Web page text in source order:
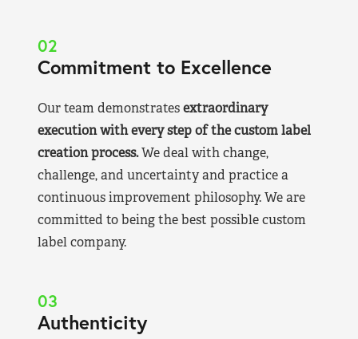
02
Commitment to Excellence
Our team demonstratesextraordinary
execution with every step of the custom label
creation process.We deal with change,
challenge, and uncertainty and practice a
continuous improvement philosophy. We are
committed to being the best possible custom
label company.
03
Authenticity